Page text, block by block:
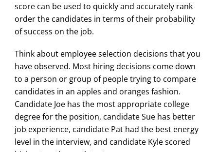
score can be used to quickly and accurately rank
order the candidates in terms of their probability
of success on the job.
Think about employee selection decisions that you
have observed. Most hiring decisions come down
to a person or group of people trying to compare
candidates in an apples and oranges fashion.
Candidate Joe has the most appropriate college
degree for the position, candidate Sue has better
job experience, candidate Pat had the best energy
level in the interview, and candidate Kyle scored